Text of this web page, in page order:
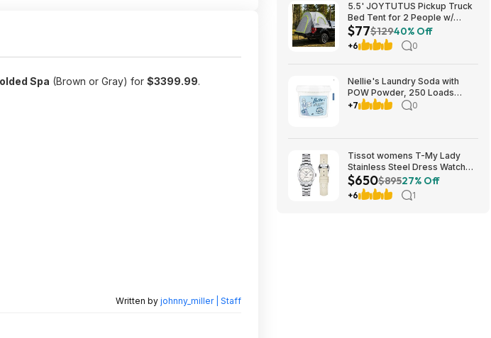
Spa (Brown or Gray) for $3399.99.
Written by johnny_miller | Staff
5.5' JOYTUTUS Pickup Truck
Bed Tent for 2 People w/
Rainfly & Aluminum Poles
$77.40 + Free Shipping
$77$12940% Off
+6 0
Nellie's Laundry Soda with
POW Powder, 250 Loads
$39.99 free Shipping
+7 0
Tissot womens T-My Lady
Stainless Steel Dress Watch
White T1320071111600 $650
$650$89527% Off
+6 1